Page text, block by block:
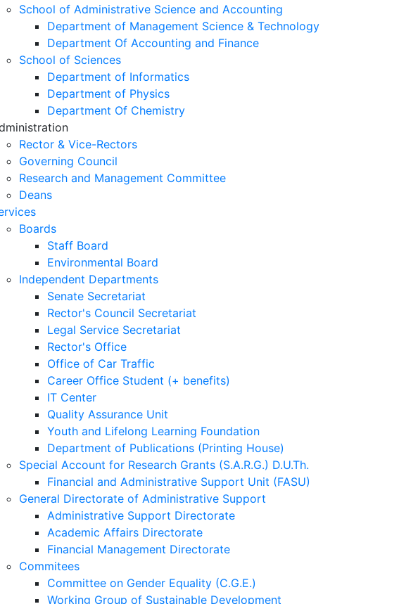
School of Administrative Science and Accounting
Department of Management Science & Technology
Department Of Accounting and Finance
School of Sciences
Department of Informatics
Department of Physics
Department Of Chemistry
Rector & Vice-Rectors
Governing Council
Research and Management Committee
Deans
Boards
Staff Board
Environmental Board
Independent Departments
Senate Secretariat
Rector's Council Secretariat
Legal Service Secretariat
Rector's Office
Office of Car Traffic
Career Office Student (+ benefits)
IT Center
Quality Assurance Unit
Youth and Lifelong Learning Foundation
Department of Publications (Printing House)
Special Account for Research Grants (S.A.R.G.) D.U.Th.
Financial and Administrative Support Unit (FASU)
General Directorate of Administrative Support
Administrative Support Directorate
Academic Affairs Directorate
Financial Management Directorate
Commitees
Committee on Gender Equality (C.G.E.)
Working Group of Sustainable Development